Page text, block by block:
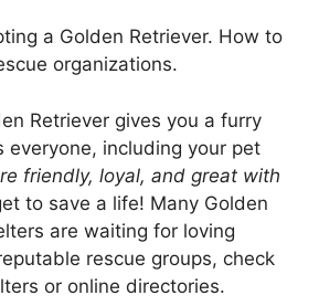
a Golden Retriever. How to
organizations.
Retriever gives you a furry
everyone, including your pet
friendly, loyal, and great with
to save a life! Many Golden
are waiting for loving
rescue groups, check
or online directories.